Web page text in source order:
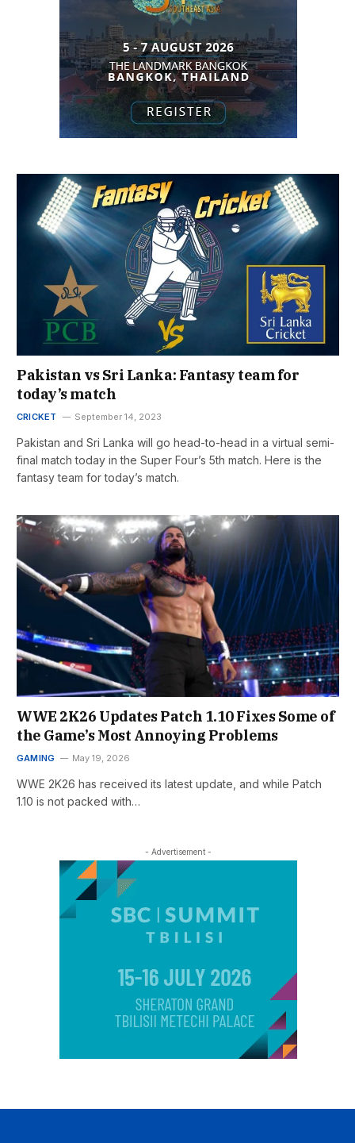
Pakistan vs Sri Lanka: Fantasy team for
today’s match
CRICKET September 14, 2023
Pakistan and Sri Lanka will go head-to-head in a virtual semi-
final match today in the Super Four’s 5th match. Here is the
fantasy team for today’s match.
WWE 2K26 Updates Patch 1.10 Fixes Some of
the Game’s Most Annoying Problems
GAMING May 19, 2026
WWE 2K26 has received its latest update, and while Patch
1.10 is not packed with…
- Advertisement -